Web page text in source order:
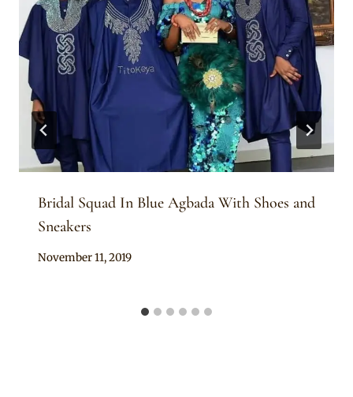
Bridal Squad In Blue Agbada With Shoes and
Sneakers
By
November 11, 2019